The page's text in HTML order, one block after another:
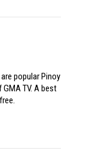
popular Pinoy
GMA TV. A best